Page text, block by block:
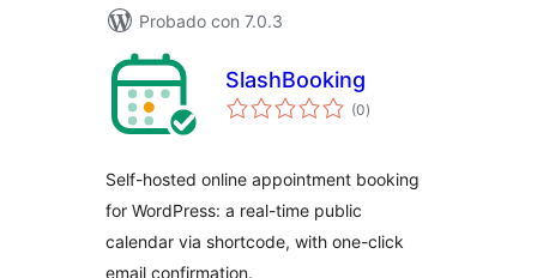
Probado con 7.0.3
SlashBooking
(0total
de
)
Self-hosted online appointment booking
for WordPress: a real-time public
calendar via shortcode, with one-click
email confirmation.